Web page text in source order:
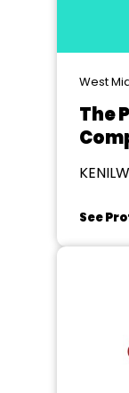
West
The
See